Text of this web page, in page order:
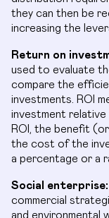
they can then be
increasing the
Return on
used to evaluate
compare the
investments. ROI
investment
ROI, the benefit
the cost of the
a percentage or a
Social enterprise:
commercial
and environmental